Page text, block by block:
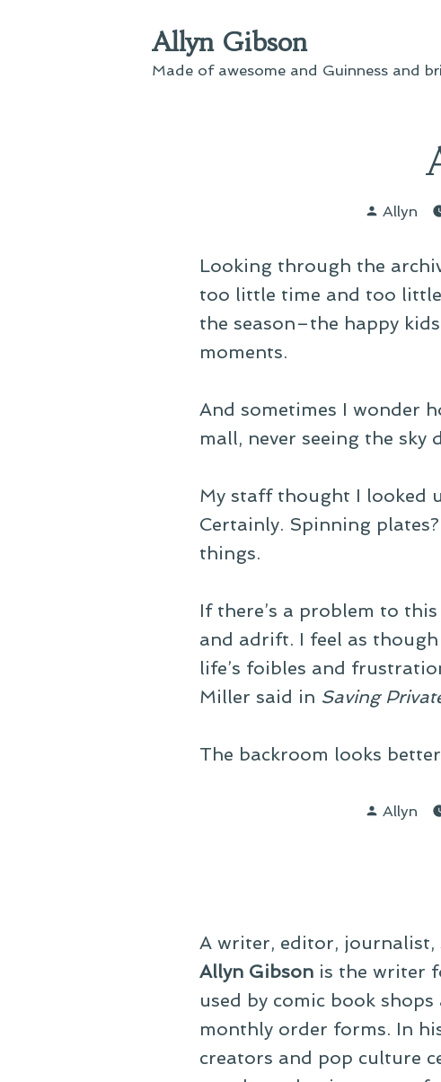
Allyn Gibson
Made of awesome and Guinness and
Posted
Allyn
Looking through the
too little time and too
the season–the happy
moments.
And sometimes I wonder
mall, never seeing the sky
My staff thought I looked
Certainly. Spinning
things.
If there’s a problem to
and adrift. I feel as
life’s foibles and
Miller said in Saving
The backroom looks
Posted
Allyn
A writer, editor, journalist,
Allyn Gibson is the writer
used by comic book
monthly order forms. In
creators and pop culture